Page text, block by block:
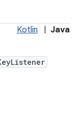
Kotlin Java